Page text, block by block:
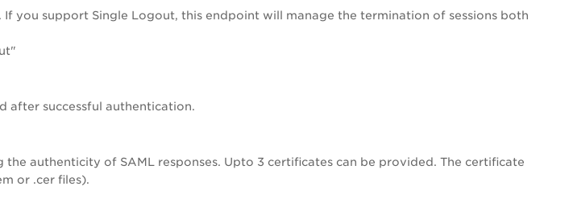
you support Single Logout, this endpoint will manage the termination of sessions both
after successful authentication.
authenticity of SAML responses. Upto 3 certificates can be provided. The certificate
or .cer files).